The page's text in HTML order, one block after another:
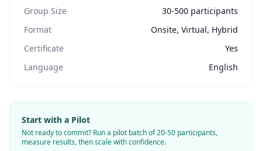
Group Size
30-500 participants
Format
Onsite, Virtual, Hybrid
Certificate
Yes
Language
English
Start with a Pilot
Not ready to commit? Run a pilot batch of 20-50 participants,
measure results, then scale with confidence.